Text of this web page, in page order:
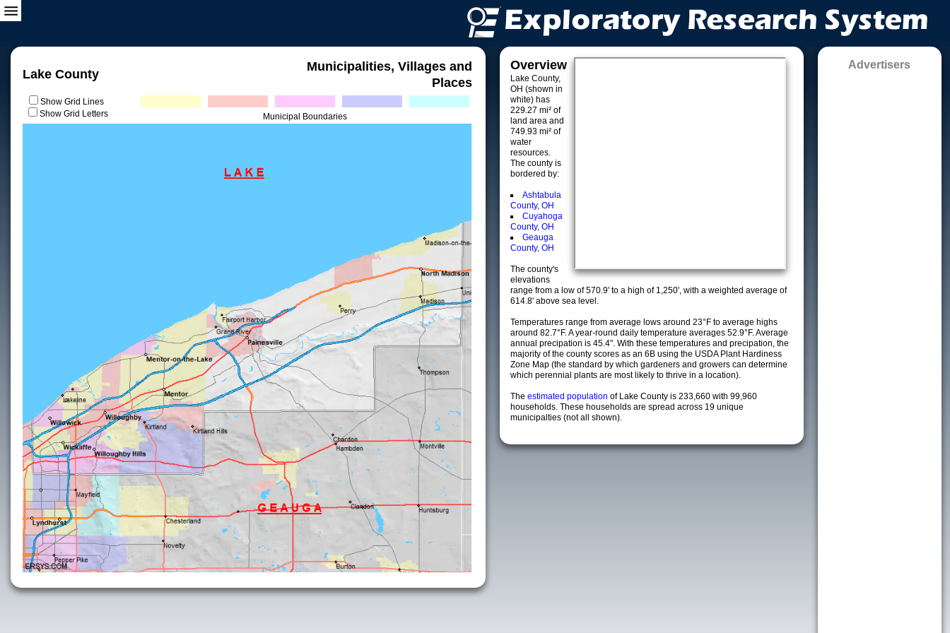
Lake County
Municipalities, Villages and
Places
Show Grid Lines
Show Grid Letters
Municipal Boundaries
Overview
Lake County,
OH (shown in
white) has
229.27 mi² of
land area and
749.93 mi² of
water
resources.
The county is
bordered by:
Ashtabula
County, OH
Cuyahoga
County, OH
Geauga
County, OH
The county's
elevations
range from a low of 570.9' to a high of 1,250', with a weighted average of
614.8' above sea level.
Temperatures range from average lows around 23°F to average highs
around 82.7°F. A year-round daily temperature averages 52.9°F. Average
annual precipation is 45.4". With these temperatures and precipation, the
majority of the county scores as an 6B using the USDA Plant Hardiness
Zone Map (the standard by which gardeners and growers can determine
which perennial plants are most likely to thrive in a location).
The estimated population of Lake County is 233,660 with 99,960
households. These households are spread across 19 unique
municipalties (not all shown).
Advertisers